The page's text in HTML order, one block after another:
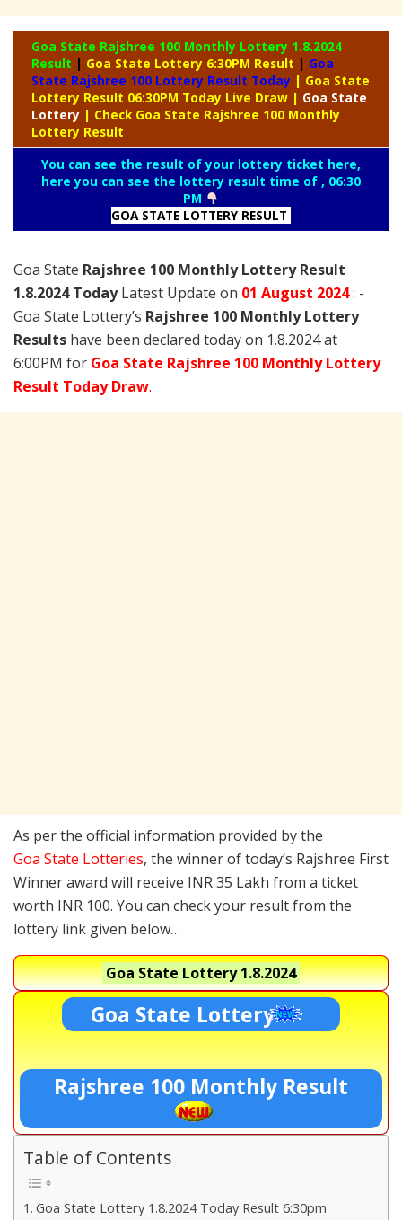
Goa State Rajshree 100 Monthly Lottery 1.8.2024
Result | Goa State Lottery 6:30PM Result | Goa
State Rajshree 100 Lottery Result Today | Goa State
Lottery Result 06:30PM Today Live Draw | Goa State
Lottery | Check Goa State Rajshree 100 Monthly
Lottery Result
You can see the result of your lottery ticket here,
here you can see the lottery result time of , 06:30
PM
GOA STATE LOTTERY RESULT
Goa State Rajshree 100 Monthly Lottery Result
1.8.2024 TodayLatest Update on 01 August 2024: -
Goa State Lottery’s Rajshree 100 Monthly Lottery
Results have been declared today on 1.8.2024 at
6:00PM for Goa State Rajshree 100 Monthly Lottery
Result Today Draw.
As per the official information provided by the
Goa State Lotteries, the winner of today’s Rajshree First
Winner award will receive INR 35 Lakh from a ticket
worth INR 100. You can check your result from the
lottery link given below…
Goa State Lottery1.8.2024
Goa State Lottery
Rajshree 100 Monthly Result
Table of Contents
Goa State Lottery 1.8.2024 Today Result 6:30pm